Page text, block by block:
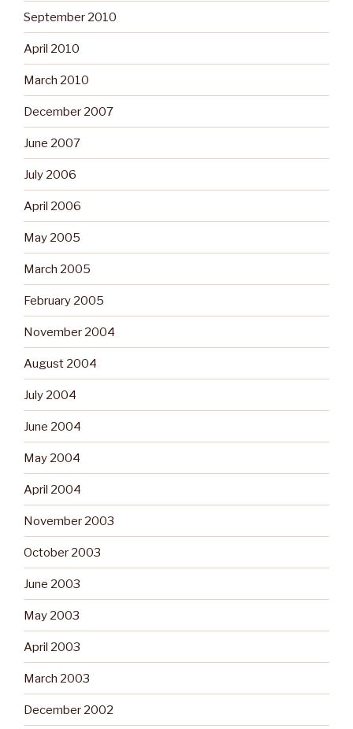
September 2010
April 2010
March 2010
December 2007
June 2007
July 2006
April 2006
May 2005
March 2005
February 2005
November 2004
August 2004
July 2004
June 2004
May 2004
April 2004
November 2003
October 2003
June 2003
May 2003
April 2003
March 2003
December 2002